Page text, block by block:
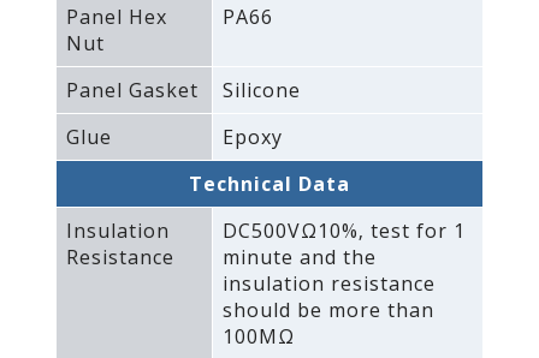
Panel Hex
Nut
PA66
Panel Gasket
Silicone
Glue
Epoxy
Technical Data
Insulation
Resistance
DC500VΩ10%‚ test for 1
minute and the
insulation resistance
should be more than
100MΩ